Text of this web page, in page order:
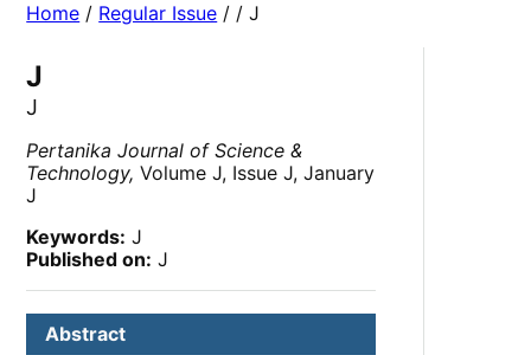
Home / Regular Issue / / J
J
J
Pertanika Journal of Science &
Technology, Volume J, Issue J, January
J
Keywords: J
Published on: J
Abstract